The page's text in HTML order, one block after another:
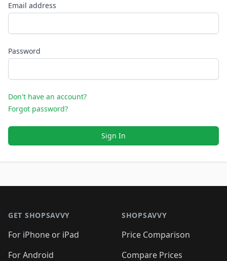
Email address
Password
Don't have an account?
Forgot password?
Sign In
GET SHOPSAVVY
For iPhone or iPad
For Android
SHOPSAVVY
Price Comparison
Compare Prices